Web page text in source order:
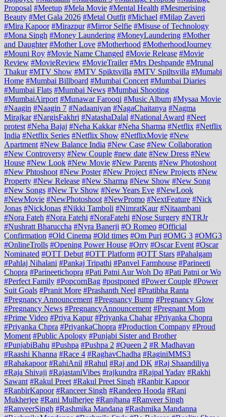
Proposal #Meetup #Mela Movie #Mental Health #Mesmerising
Beauty #Met Gala 2026 #Metal Outfit #Michael #Milap Zaveri
#Mira Kapoor #Mirazpur #Mirror Selfie #Misuse of Technology
#Mona Singh #Money Laundering #MoneyLaundering #Mother
and Daughter #Mother Love #Motherhood #MotherhoodJourney
#Mouni Roy #Movie Name Changed #Movie Release #Movie
Review #MovieReview #MovieTrailer #Mrs Deshpande #Mrunal
Thakur #MTV Show #MTV Spiktsvilla #MTV Spiltsvilla #Mumabi
Home #Mumbai Billboard #Mumbai Concert #Mumbai Diaries
#Mumbai Flats #Mumbai News #Mumbai Shooting
#MumbaiAirport #Munawar Farooqi #Music Album #Mysaa Movie
#Naagin #Naagin 7 #Nadaaniyan #NagaChaitanya #Nagma
Mirajkar #NargisFakhri #NatashaDalal #National Award #Neet
protest #Neha Bajaj #Neha Kakkar #Neha Sharma #Netflix #Netflix
India #Netflix Series #Netflix Show #NetflixMovie #New
Apartment #New Balance India #New Case #New Collaboration
#New Controversy #New Couple #new date #New Dress #New
House #New Look #New Movie #New Parents #New Photoshoot
#New Phtoshoot #New Poster #New Project #New Projects #New
Property #New Release #New Sharma #New Show #New Song
#New Songs #New Tv Show #New Years Eve #NewLook
#NewMovie #NewPhotoshoot #NewPromo #NextFeature #Nick
Jonas #NickJonas #Nikki Tamboli #NimratKaur #Nitaambani
#Nora Fateh #Nora Fatehi #NoraFatehi #Nose Surgery #NTRJr
#Nushratt Bharuccha #Nyra Banerji #O Romeo #Official
Confirmation #Old Cinema #Old times #Om Puri #OMG 3 #OMG3
#OnlineTrolls #Opening Power House #Orry #Oscar Event #Oscar
Nominated #OTT Debut #OTT Platform #OTT Stars #Pahalgam
#Pahlaj Nihalani #Pankaj Tripathi #Panvel Farmhouse #Parineeti
Chopra #Parineetichopra #Pati Patni Aur Woh Do #Pati Patni or Wo
#Perfect Family #PopcornBag #postponed #Power Couple #Power
Suit Goals #Pranit More #Prashanth Neel #Pratibha Ranta
#Pregnancy Announcement #Pregnancy Bump #Pregnancy Glow
#Pregnancy News #PregnancyAnnouncement #Pregnant Mom
#Prime Video #Priya Kapur #Priyanka Chahar #Priyanka Chopra
#Priyanka Chpra #PriyankaChopra #Production Company #Proud
Moment #Public Apology #Punjabi Sister and Brother
#PunjabiBahu #Pushpa #Pushpa 2 #Queen 2 #R Madhavan
#Raashi Khanna #Race 4 #RaghavChadha #RaginiMMS3
#Rahakapoor #RahiAnil #Rahul #Raj and DK #Raj Shaandiliya
#Raja Shivaji #RajastaniVibes #rajkundra #Rajpal Yadav #Rakhi
Sawant #Rakul Preet #Rakul Preet Singh #Ranbir Kapoor
#RanbirKapoor #Ranceer Singh #Randeep Hooda #Rani
Mukherjee #Rani Mulherjee #Ranjhana #Ranveer Singh
#RanveerSingh #Rashmika Mandana #Rashmika Mandanna